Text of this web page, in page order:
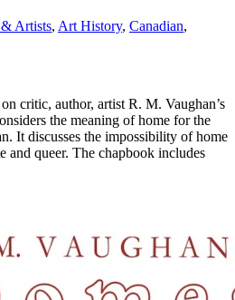
Artists, Art History, Canadian,
critic, author, artist R. M. Vaughan’s
the meaning of home for the
It discusses the impossibility of home
and queer. The chapbook includes